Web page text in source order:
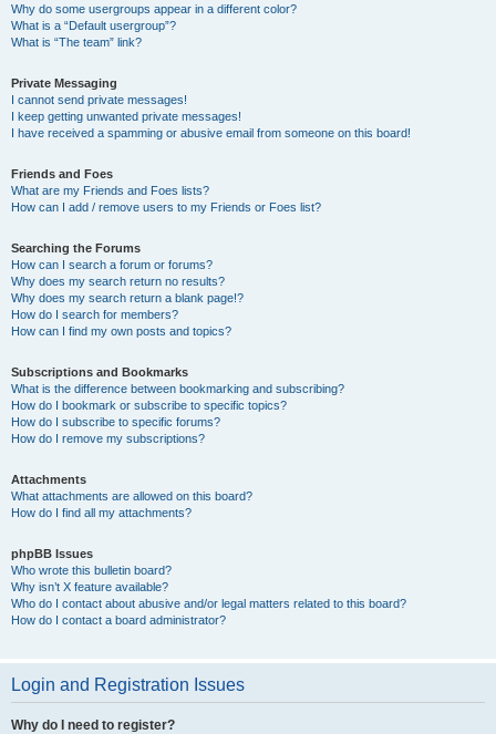
Why do some usergroups appear in a different color?
What is a “Default usergroup”?
What is “The team” link?
Private Messaging
I cannot send private messages!
I keep getting unwanted private messages!
I have received a spamming or abusive email from someone on this board!
Friends and Foes
What are my Friends and Foes lists?
How can I add / remove users to my Friends or Foes list?
Searching the Forums
How can I search a forum or forums?
Why does my search return no results?
Why does my search return a blank page!?
How do I search for members?
How can I find my own posts and topics?
Subscriptions and Bookmarks
What is the difference between bookmarking and subscribing?
How do I bookmark or subscribe to specific topics?
How do I subscribe to specific forums?
How do I remove my subscriptions?
Attachments
What attachments are allowed on this board?
How do I find all my attachments?
phpBB Issues
Who wrote this bulletin board?
Why isn’t X feature available?
Who do I contact about abusive and/or legal matters related to this board?
How do I contact a board administrator?
Login and Registration Issues
Why do I need to register?